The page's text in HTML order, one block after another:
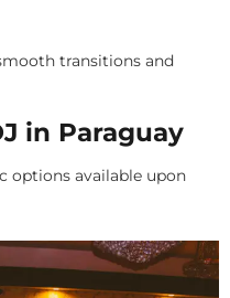
transitions and
in Paraguay
options available upon